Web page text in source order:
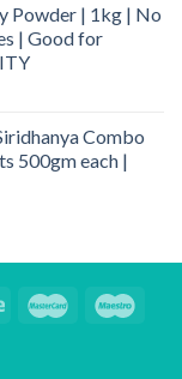
Powder | 1kg | No
| Good for
Combo
500gm each |